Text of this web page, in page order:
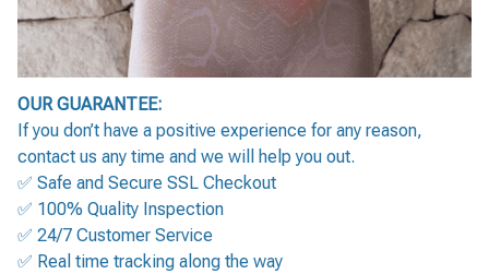
OUR GUARANTEE:
If you don’t have a positive experience for any reason,
contact us any time and we will help you out.
✅ Safe and Secure SSL Checkout
✅ 100% Quality Inspection
✅ 24/7 Customer Service
✅ Real time tracking along the way